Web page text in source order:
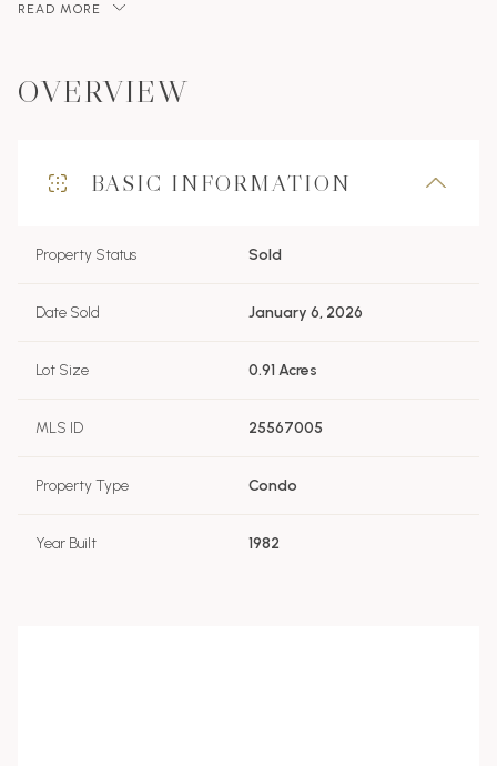
READ MORE
OVERVIEW
BASIC INFORMATION
Property Status Sold
Date Sold January 6, 2026
Lot Size 0.91 Acres
MLS ID 25567005
Property Type Condo
Year Built 1982